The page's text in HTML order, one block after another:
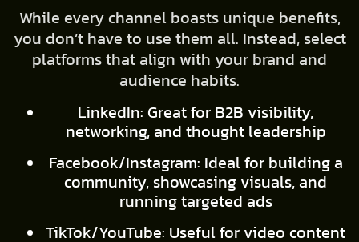
While every channel boasts unique benefits,
you don’t have to use them all. Instead, select
platforms that align with your brand and
audience habits.
LinkedIn: Great for B2B visibility,
networking, and thought leadership
Facebook/Instagram: Ideal for building a
community, showcasing visuals, and
running targeted ads
TikTok/YouTube: Useful for video content